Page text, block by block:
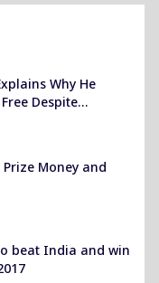
Why He
Despite
Money and
beat India and win